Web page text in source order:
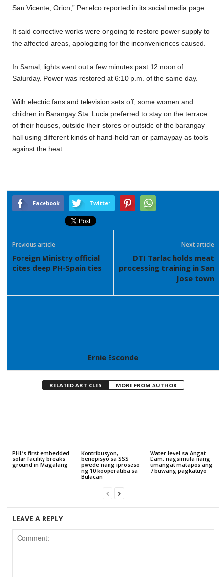
San Vicente, Orion,” Penelco reported in its social media page.
It said corrective works were ongoing to restore power supply to
the affected areas, apologizing for the inconveniences caused.
In Samal, lights went out a few minutes past 12 noon of
Saturday. Power was restored at 6:10 p.m. of the same day.
With electric fans and television sets off, some women and
children in Barangay Sta. Lucia preferred to stay on the terrace
of their houses, outside their stores or outside of the barangay
hall using different kinds of hand-held fan or pamaypay as tools
against the heat.
Facebook Twitter
Previous article
Foreign Ministry official
cites deep PH-Spain ties
Next article
DTI Tarlac holds meat
processing training in San
Jose town
Ernie Esconde
RELATED ARTICLES MORE FROM AUTHOR
PHL’s first embedded
solar facility breaks
ground in Magalang
Kontribusyon,
benepisyo sa SSS
pwede nang iproseso
ng 10 kooperatiba sa
Bulacan
Water level sa Angat
Dam, nagsimula nang
umangat matapos ang
7 buwang pagkatuyo
LEAVE A REPLY